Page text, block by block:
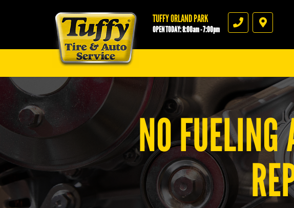
Tuffy Orland Park
TUFFY ORLAND PARK
OPEN TODAY: 8:00am - 7:00pm Phone
NO